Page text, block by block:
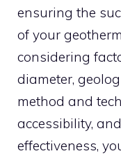
ensuring the
of your
considering
diameter,
method and
accessibility,
effectiveness,